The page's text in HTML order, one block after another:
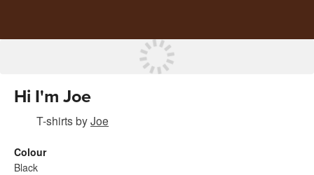
Hi I'm Joe
T-shirtsbyJoe
Colour
Black